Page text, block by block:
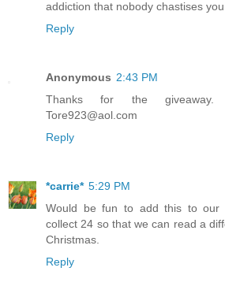
addiction that nobody chastises
Reply
Anonymous 2:43 PM
Thanks for the giveaway.
Tore923@aol.com
Reply
*carrie* 5:29 PM
Would be fun to add this to our
collect 24 so that we can read a
Christmas.
Reply